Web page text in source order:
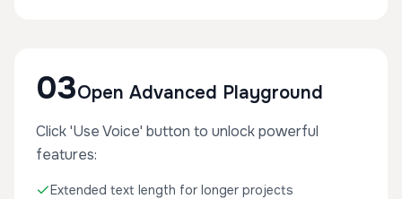
03Open Advanced Playground
Click 'Use Voice' button to unlock powerful
features:
Extended text length for longer projects